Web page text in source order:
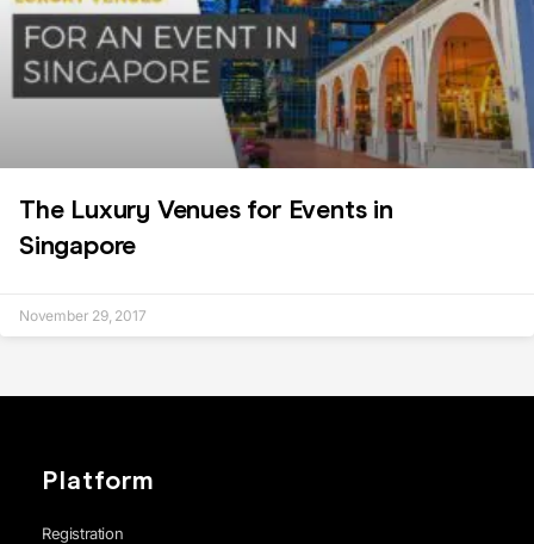
The Luxury Venues for Events in
Singapore
November 29, 2017
Platform
Registration